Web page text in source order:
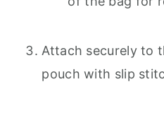
Attach securely to
pouch with slip